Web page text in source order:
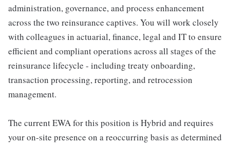
administration, governance, and process enhancement
across the two reinsurance captives. You will work closely
with colleagues in actuarial, finance, legal and IT to ensure
efficient and compliant operations across all stages of the
reinsurance lifecycle - including treaty onboarding,
transaction processing, reporting, and retrocession
management.
The current EWA for this position is Hybrid and requires
your on-site presence on a reoccurring basis as determined